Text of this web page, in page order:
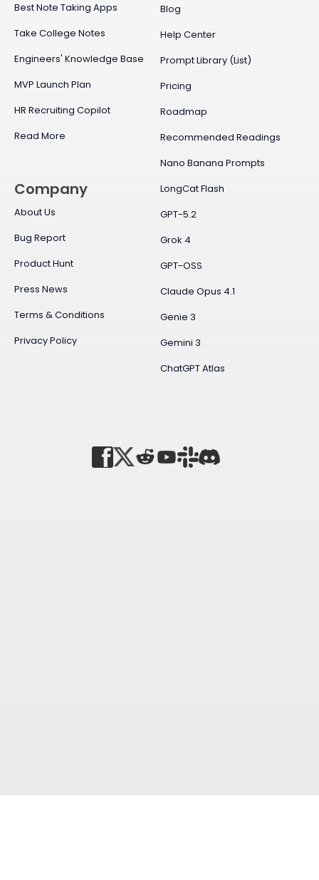
Best Note Taking Apps
Take College Notes
Engineers' Knowledge Base
MVP Launch Plan
HR Recruiting Copilot
Read More
Blog
Help Center
Prompt Library (List)
Pricing
Roadmap
Recommended Readings
Nano Banana Prompts
LongCat Flash
GPT-5.2
Grok 4
GPT-OSS
Claude Opus 4.1
Genie 3
Gemini 3
ChatGPT Atlas
Company
About Us
Bug Report
Product Hunt
Press News
Terms & Conditions
Privacy Policy